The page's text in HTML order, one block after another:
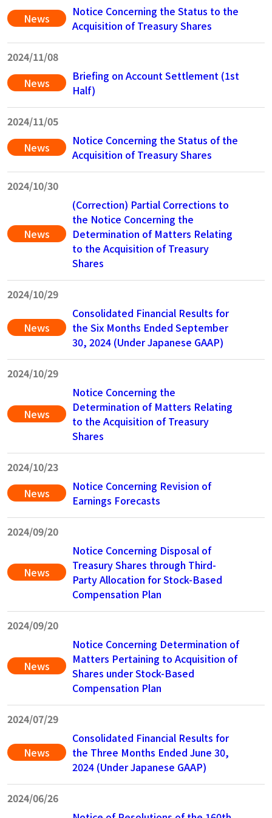
News
Notice Concerning the Status to the
Acquisition of Treasury Shares
2024/11/08
News
Briefing on Account Settlement (1st
Half)
2024/11/05
News
Notice Concerning the Status of the
Acquisition of Treasury Shares
2024/10/30
News
(Correction) Partial Corrections to
the Notice Concerning the
Determination of Matters Relating
to the Acquisition of Treasury
Shares
2024/10/29
News
Consolidated Financial Results for
the Six Months Ended September
30, 2024 (Under Japanese GAAP)
2024/10/29
News
Notice Concerning the
Determination of Matters Relating
to the Acquisition of Treasury
Shares
2024/10/23
News
Notice Concerning Revision of
Earnings Forecasts
2024/09/20
News
Notice Concerning Disposal of
Treasury Shares through Third-
Party Allocation for Stock-Based
Compensation Plan
2024/09/20
News
Notice Concerning Determination of
Matters Pertaining to Acquisition of
Shares under Stock-Based
Compensation Plan
2024/07/29
News
Consolidated Financial Results for
the Three Months Ended June 30,
2024 (Under Japanese GAAP)
2024/06/26